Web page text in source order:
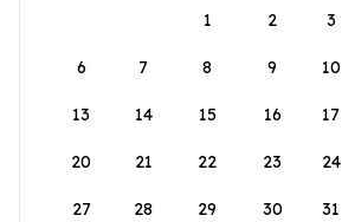
1
2 3
6 7 8 9 10
13 14 15 16 17
20 21 22 23 24
27 28 29 30 31